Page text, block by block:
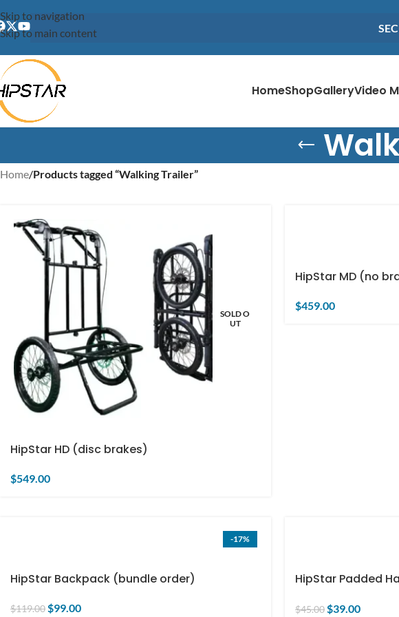
Skip to navigation
Skip to main content
HomeShopGalleryVideo
Home/Products tagged “Walking Trailer”
SOLD O
UT
HipStar HD (disc brakes)
$549.00
HipStar MD (no
$459.00
-17%
HipStar Backpack (bundle order)
$119.00$99.00
HipStar Padded
$45.00 $39.00